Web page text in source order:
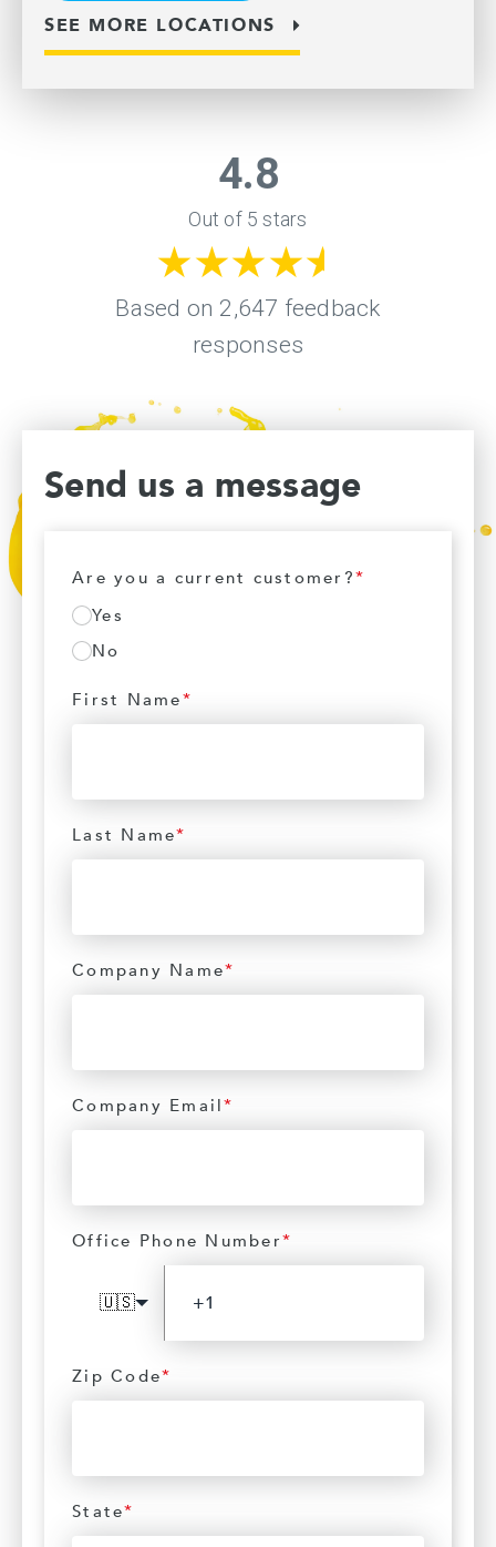
SEE MORE LOCATIONS
Send us a message
Are you a current customer?*
Yes
No
First Name*
Last Name*
Company Name*
Company Email*
Office Phone Number*
🇺🇸
Zip Code*
State*